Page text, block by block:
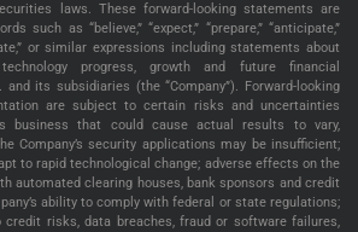
laws. These forward-looking statements are
such as “believe,” “expect,” “prepare,” “anticipate,”
or similar expressions including statements about
progress, growth and future financial
its subsidiaries (the “Company”). Forward-looking
are subject to certain risks and uncertainties
business that could cause actual results to vary,
Company’s security applications may be insufficient;
to rapid technological change; adverse effects on the
automated clearing houses, bank sponsors and credit
ability to comply with federal or state regulations;
credit risks, data breaches, fraud or software failures,